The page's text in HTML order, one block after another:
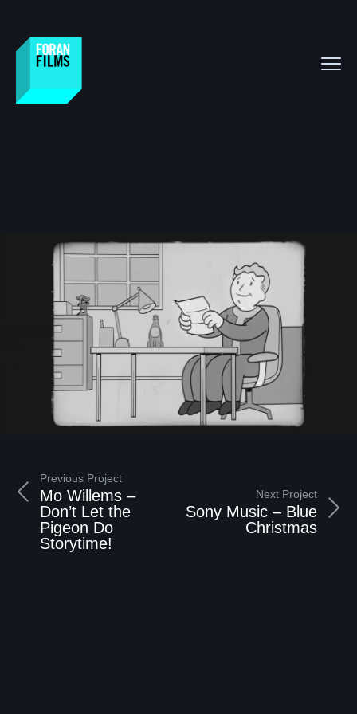
Next Project
Sony Music – Blue
Christmas
Previous Project
Mo Willems –
Don’t Let the
Pigeon Do
Storytime!